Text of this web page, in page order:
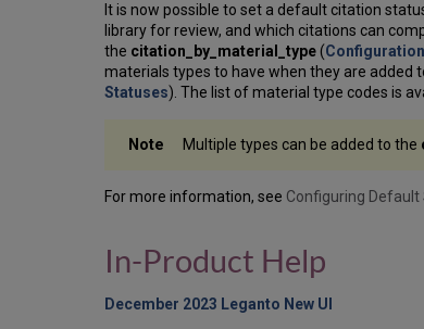
It is now possible to set a default citation
library for review, and which citations can
the citation_by_material_type(
materials types to have when they are added
Statuses). The list of material type codes is
Multiple types can be added to the
For more information, see Configuring
In-Product Help
December 2023 Leganto New UI